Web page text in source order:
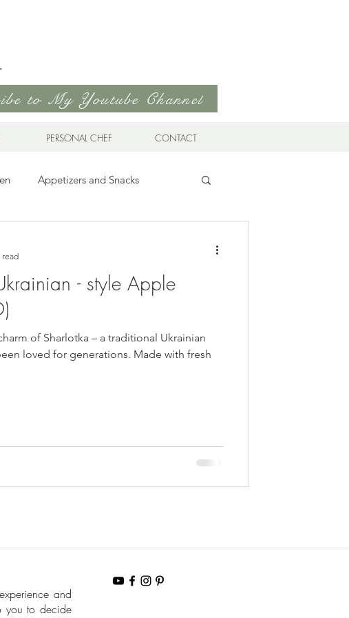
to My Youtube Channel
PERSONAL CHEF CONTACT
Appetizers and Snacks
Salads Soups & Stews
- style Apple
of Sharlotka – a traditional Ukrainian
loved for generations. Made with fresh
read
and
you to decide